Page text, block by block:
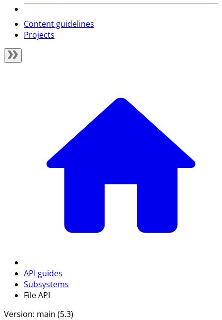
Content guidelines
Projects
API guides
Subsystems
File API
Version: main (5.3)